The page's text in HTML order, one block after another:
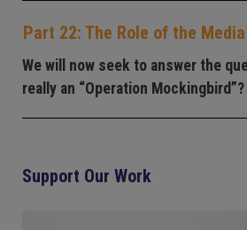
Part 22: The Role of the
We will now seek to answer the
really an “Operation Mockingbird”?
Support Our Work